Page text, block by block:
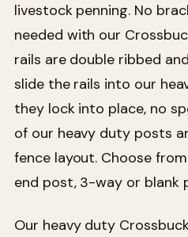
livestock penning. No
needed with our
rails are double ribbed
slide the rails into our
they lock into place, no
of our heavy duty posts
fence layout. Choose
end post, 3-way or blank
Our heavy duty